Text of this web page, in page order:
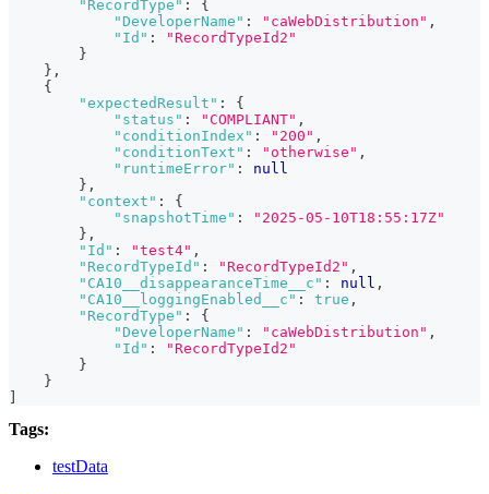
"RecordType" :
{
"DeveloperName" : "caWebDistribution" ,
"Id" :
"RecordTypeId2"
}
} ,
{
"expectedResult" :
{
"status" : "COMPLIANT" ,
"conditionIndex" : "200" ,
"conditionText" : "otherwise" ,
"runtimeError" :
null
} ,
"context" :
{
"snapshotTime" :
"2025-05-10T18:55:17Z"
} ,
"Id" : "test4" ,
"RecordTypeId" : "RecordTypeId2" ,
"CA10__disappearanceTime__c" : null ,
"CA10__loggingEnabled__c" : true ,
"RecordType" :
{
"DeveloperName" : "caWebDistribution" ,
"Id" :
"RecordTypeId2"
}
}
Tags:
testData